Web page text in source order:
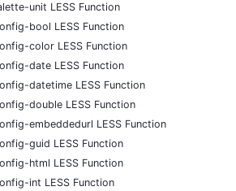
unit LESS Function
bool LESS Function
color LESS Function
date LESS Function
datetime LESS Function
double LESS Function
embeddedurl LESS Function
guid LESS Function
html LESS Function
int LESS Function